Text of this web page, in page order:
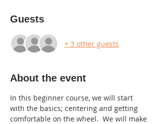
Guests
+ 3 other guests
About the event
In this beginner course, we will start
with the basics; centering and getting
comfortable on the wheel.  We will make